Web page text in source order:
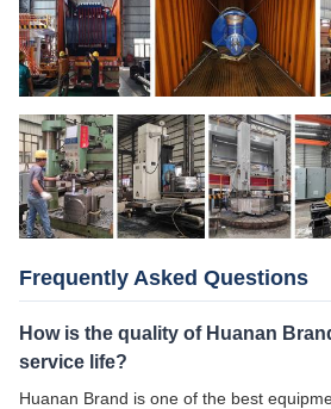
Frequently Asked Questions
How is the quality of Huanan
service life?
Huanan Brand is one of the best